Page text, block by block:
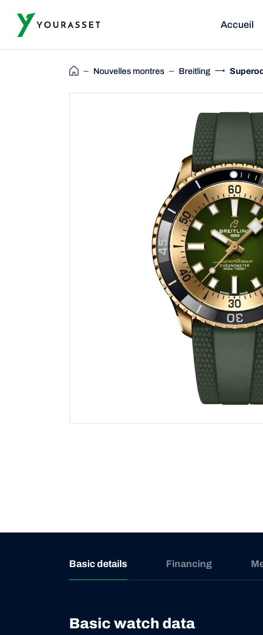
Accueil
Nouvelles montres Breitling
Basic details Financing
Basic watch data